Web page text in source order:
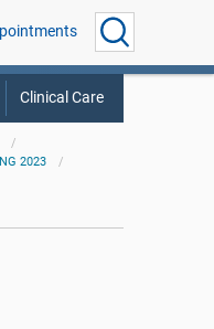
Clinical Care
2023